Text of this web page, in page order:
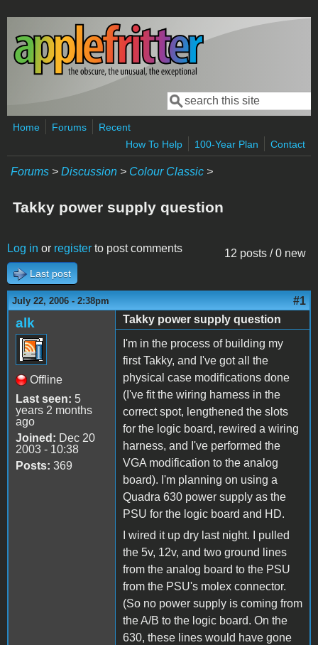
Skip to main content
Search form
Search
Home Forums
Recent
How To Help
100-Year Plan Contact
Forums > Discussion > Colour Classic >
Takky power supply question
12 posts / 0 new
Log in or register to post comments
Last post
July 22, 2006 - 2:38pm #1
alk
Offline
Last seen: 5
years 2 months
ago
Joined: Dec 20
2003 - 10:38
Posts: 369
Takky power supply question
I'm in the process of building my
first Takky, and I've got all the
physical case modifications done
(I've fit the wiring harness in the
correct spot, lengthened the slots
for the logic board, rewired a wiring
harness, and I've performed the
VGA modification to the analog
board). I'm planning on using a
Quadra 630 power supply as the
PSU for the logic board and HD.
I wired it up dry last night. I pulled
the 5v, 12v, and two ground lines
from the analog board to the PSU
from the PSU's molex connector.
(So no power supply is coming from
the A/B to the logic board. On the
630, these lines would have gone